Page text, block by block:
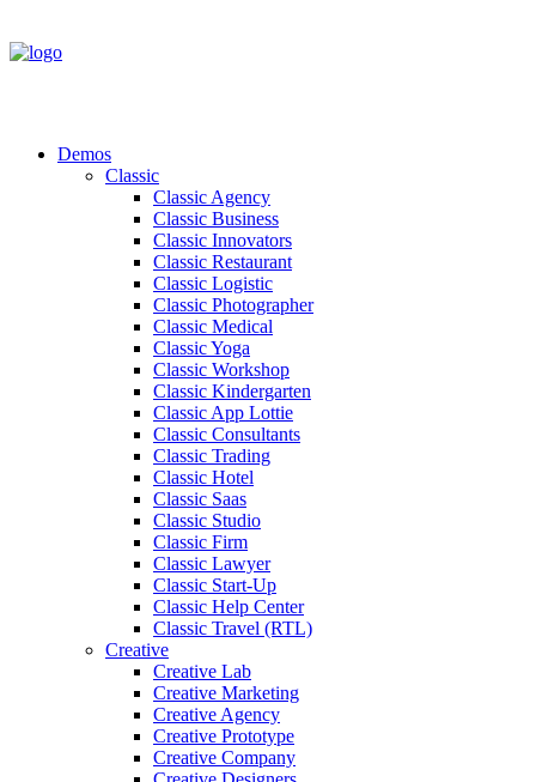
Demos
Classic
Classic Agency
Classic Business
Classic Innovators
Classic Restaurant
Classic Logistic
Classic Photographer
Classic Medical
Classic Yoga
Classic Workshop
Classic Kindergarten
Classic App Lottie
Classic Consultants
Classic Trading
Classic Hotel
Classic Saas
Classic Studio
Classic Firm
Classic Lawyer
Classic Start-Up
Classic Help Center
Classic Travel (RTL)
Creative
Creative Lab
Creative Marketing
Creative Agency
Creative Prototype
Creative Company